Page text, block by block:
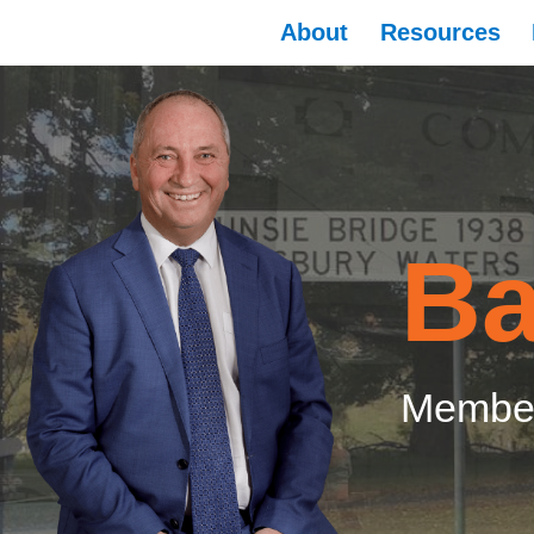
About Resources